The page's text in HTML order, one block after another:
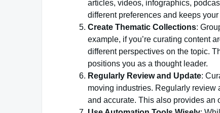
articles, videos, infographics,
different preferences and keeps
Create Thematic Collections:
example, if you’re curating content
different perspectives on the topic.
positions you as a thought leader.
Regularly Review and Update:
moving industries. Regularly review
and accurate. This also provides an